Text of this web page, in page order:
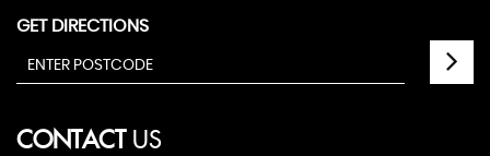
GET DIRECTIONS
CONTACTUS